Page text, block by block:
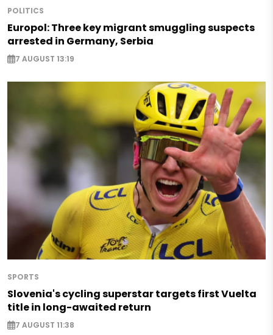
POLITICS
Europol: Three key migrant smuggling suspects
arrested in Germany, Serbia
7 AUGUST 13:19
SPORTS
Slovenia's cycling superstar targets first Vuelta
title in long-awaited return
7 AUGUST 11:38